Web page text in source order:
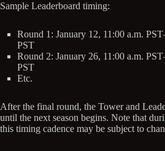
Sample Leaderboard timing:
Round 1: January 12, 11:00 a.m.
PST
Round 2: January 26, 11:00 a.m.
PST
Etc.
After the final round, the Tower and
until the next season begins. Note that
this timing cadence may be subject to